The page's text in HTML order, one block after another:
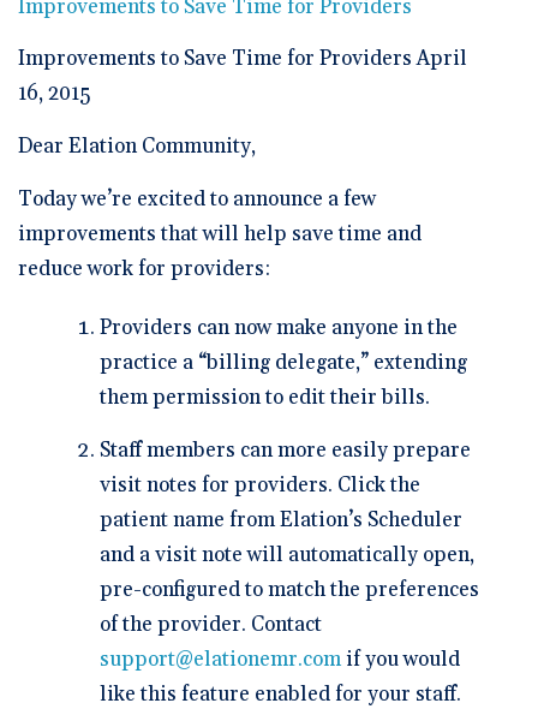
Documentation
Intelligent Tools
Time-Saving Calculator
Reporting and Analytics
Get a Demo
Improvements to Save Time for Providers
Improvements to Save Time for Providers April
16, 2015
Dear Elation Community,
Today we’re excited to announce a few
improvements that will help save time and
reduce work for providers:
Providers can now make anyone in the
practice a “billing delegate,” extending
them permission to edit their bills.
Staff members can more easily prepare
visit notes for providers. Click the
patient name from Elation’s Scheduler
and a visit note will automatically open,
pre-configured to match the preferences
of the provider. Contact
support@elationemr.comif you would
like this feature enabled for your staff.